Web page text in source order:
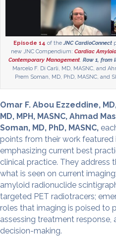
Episode 14 of theJNC CardioConnect
new JNC Compendium: Cardiac
Contemporary Management. Row 1, from
Marcelo F. Di Carli, MD, MASNC, and
Prem Soman, MD, PhD, MASNC, and
Omar F. Abou Ezzeddine,
MD, MPH, MASNC, Ahmad
Soman, MD, PhD, MASNC,
points from their work featured
emphasizing current best
clinical practice. They address
what is seen on current
amyloid radionuclide
targeted PET radiotracers;
roles that imaging is poised to
assessing treatment response,
decision-making.